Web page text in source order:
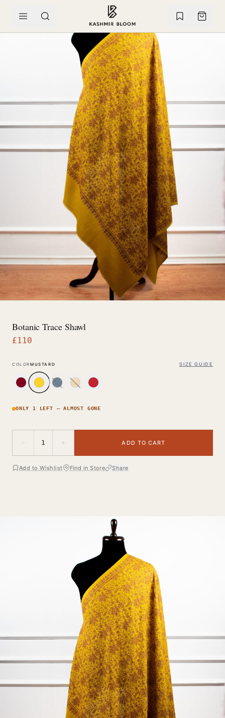
Botanic Trace Shawl
£110
COLOR MUSTARD SIZE GUIDE
ONLY 1 LEFT — ALMOST GONE
−
+
1
ADD TO CART
Add to Wishlist Find in Store Share